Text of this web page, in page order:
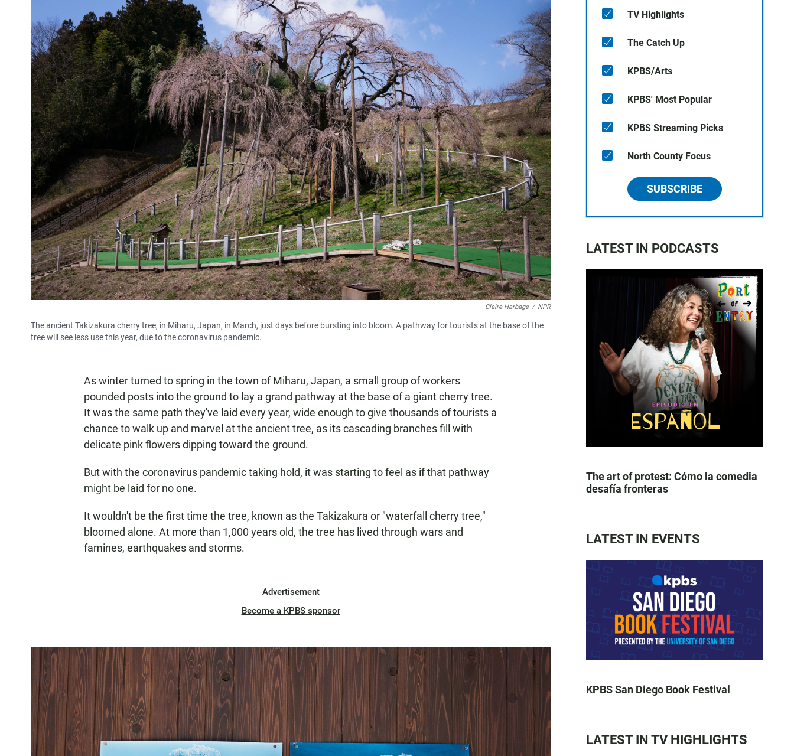
Claire Harbage / NPR
The ancient Takizakura cherry tree, in Miharu, Japan, in March, just days before bursting into bloom. A pathway for tourists at the base of the
tree will see less use this year, due to the coronavirus pandemic.
As winter turned to spring in the town of Miharu, Japan, a small group of workers
pounded posts into the ground to lay a grand pathway at the base of a giant cherry tree.
It was the same path they've laid every year, wide enough to give thousands of tourists a
chance to walk up and marvel at the ancient tree, as its cascading branches fill with
delicate pink flowers dipping toward the ground.
But with the coronavirus pandemic taking hold, it was starting to feel as if that pathway
might be laid for no one.
It wouldn't be the first time the tree, known as the Takizakura or "waterfall cherry tree,"
bloomed alone. At more than 1,000 years old, the tree has lived through wars and
famines, earthquakes and storms.
Advertisement
Become a KPBS sponsor
TV Highlights
The Catch Up
KPBS/Arts
KPBS' Most Popular
KPBS Streaming Picks
North County Focus
SUBSCRIBE
LATEST IN PODCASTS
The art of protest: Cómo la comedia
desafía fronteras
LATEST IN EVENTS
KPBS San Diego Book Festival
LATEST IN TV HIGHLIGHTS